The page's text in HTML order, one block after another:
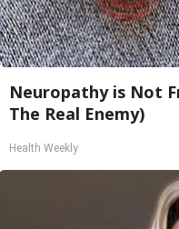
Neuropathy is Not
The Real Enemy)
Health Weekly